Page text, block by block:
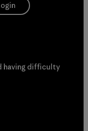
having difficulty